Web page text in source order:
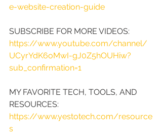
e-website-creation-guide
SUBSCRIBE FOR MORE VIDEOS:
https://www.youtube.com/channel/
UCyrYdK6oMwI-gJ0Z5hOUHiw?
sub_confirmation=1
MY FAVORITE TECH, TOOLS, AND
RESOURCES:
https://www.yestotech.com/resource
s